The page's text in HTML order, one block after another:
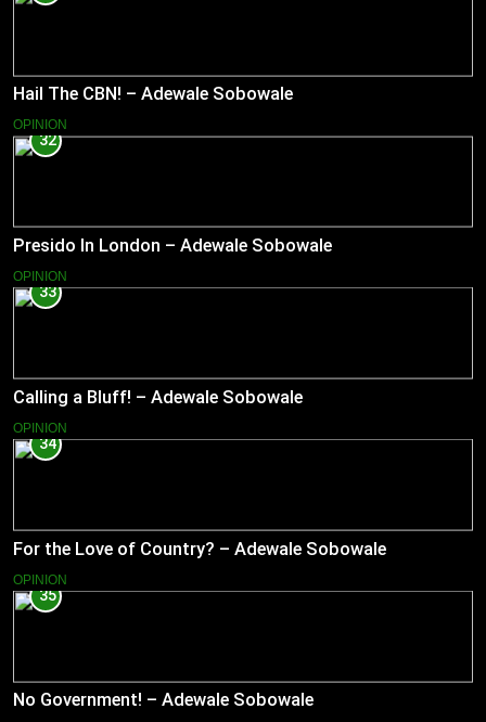
Hail The CBN! – Adewale Sobowale
OPINION
32
Presido In London – Adewale Sobowale
OPINION
33
Calling a Bluff! – Adewale Sobowale
OPINION
34
For the Love of Country? – Adewale Sobowale
OPINION
35
No Government! – Adewale Sobowale